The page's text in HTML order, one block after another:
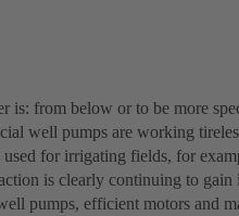
is: from below or to be more
well pumps are working
used for irrigating fields, for
is clearly continuing to
pumps, efficient motors and